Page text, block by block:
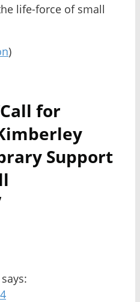
life-force of small
)
for
Support
says: